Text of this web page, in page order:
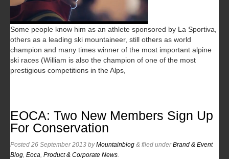
Some people know him as an athlete sponsored by La Sportiva,
others as a leading ski mountaineer, still others as world
champion and many times winner of the most important alpine
ski races (William is also the champion of one of the most
prestigious competitions in the Alps,
EOCA: Two New Members Sign Up
For Conservation
Posted 26 September 2013 byMountainblog & filed underBrand & Event
Blog Eoca Product & Corporate News